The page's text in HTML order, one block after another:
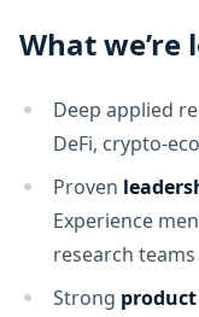
What
Deep applied
DeFi, crypto-
Proven
Experience
research
Strong